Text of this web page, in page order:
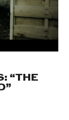
“THE